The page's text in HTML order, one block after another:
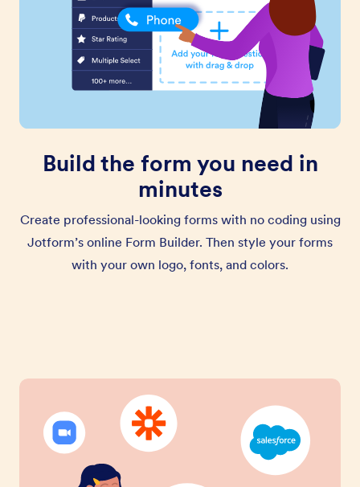
Build the form you need in
minutes
Create professional-looking forms with no coding using
Jotform’s online Form Builder. Then style your forms
with your own logo, fonts, and colors.